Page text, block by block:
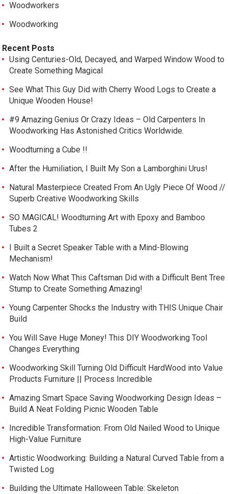
Woodworkers
Woodworking
Recent Posts
Using Centuries-Old, Decayed, and Warped Window Wood to
Create Something Magical
See What This Guy Did with Cherry Wood Logs to Create a
Unique Wooden House!
#9 Amazing Genius Or Crazy Ideas – Old Carpenters In
Woodworking Has Astonished Critics Worldwide.
Woodturning a Cube !!
After the Humiliation, I Built My Son a Lamborghini Urus!
Natural Masterpiece Created From An Ugly Piece Of Wood //
Superb Creative Woodworking Skills
SO MAGICAL! Woodturning Art with Epoxy and Bamboo
Tubes 2
I Built a Secret Speaker Table with a Mind-Blowing
Mechanism!
Watch Now What This Caftsman Did with a Difficult Bent Tree
Stump to Create Something Amazing!
Young Carpenter Shocks the Industry with THIS Unique Chair
Build
You Will Save Huge Money! This DIY Woodworking Tool
Changes Everything
Woodworking Skill Turning Old Difficult HardWood into Value
Products Furniture || Process Incredible
Amazing Smart Space Saving Woodworking Design Ideas –
Build A Neat Folding Picnic Wooden Table
Incredible Transformation: From Old Nailed Wood to Unique
High-Value Furniture
Artistic Woodworking: Building a Natural Curved Table from a
Twisted Log
Building the Ultimate Halloween Table: Skeleton